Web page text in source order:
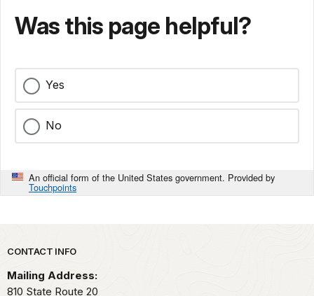
Was this page helpful?
Yes
No
An official form of the United States government. Provided by
Touchpoints
Park footer
CONTACT INFO
Mailing Address:
810 State Route 20